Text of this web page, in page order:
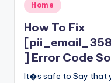
Posted
in
Home
How To Fix
] Error Code
It�s safe to Say that